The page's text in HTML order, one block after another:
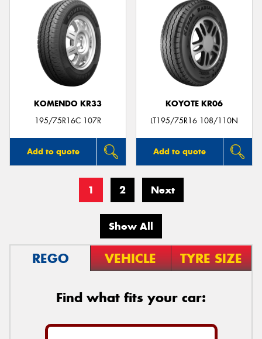
KOMENDO KR33
195/75R16C 107R
Add to quote
KOYOTE KR06
LT195/75R16 108/110N
Add to quote
1 2 Next
Show All
REGO VEHICLE TYRE SIZE
Find what fits your car: